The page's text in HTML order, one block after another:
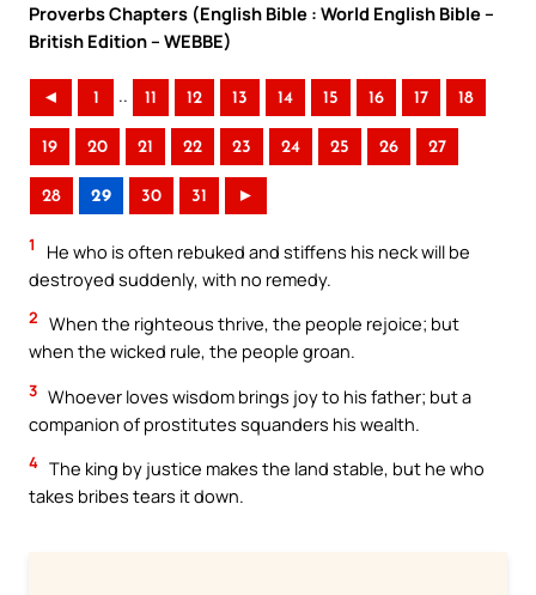
Proverbs Chapters (English Bible : World English Bible –
British Edition – WEBBE)
◄ 1 .. 11 12 13 14 15 16 17 18
19 20 21 22 23 24 25 26 27
28 29 30 31 ►
1
He who is often rebuked and stiffens his neck will be
destroyed suddenly, with no remedy.
2 When the righteous thrive, the people rejoice; but
when the wicked rule, the people groan.
3 Whoever loves wisdom brings joy to his father; but a
companion of prostitutes squanders his wealth.
4 The king by justice makes the land stable, but he who
takes bribes tears it down.